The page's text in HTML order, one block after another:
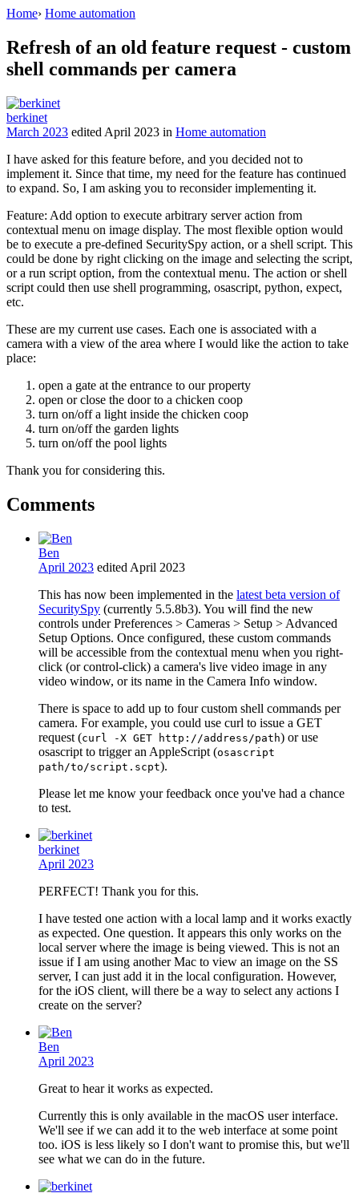
Home› Home automation
Refresh of an old feature request - custom
shell commands per camera
berkinet
March 2023 edited April 2023 in Home automation
I have asked for this feature before, and you decided not to
implement it. Since that time, my need for the feature has continued
to expand. So, I am asking you to reconsider implementing it.
Feature: Add option to execute arbitrary server action from
contextual menu on image display. The most flexible option would
be to execute a pre-defined SecuritySpy action, or a shell script. This
could be done by right clicking on the image and selecting the script,
or a run script option, from the contextual menu. The action or shell
script could then use shell programming, osascript, python, expect,
etc.
These are my current use cases. Each one is associated with a
camera with a view of the area where I would like the action to take
place:
open a gate at the entrance to our property
open or close the door to a chicken coop
turn on/off a light inside the chicken coop
turn on/off the garden lights
turn on/off the pool lights
Thank you for considering this.
Comments
Ben
April 2023 edited April 2023
This has now been implemented in the latest beta version of
SecuritySpy (currently 5.5.8b3). You will find the new
controls under Preferences > Cameras > Setup > Advanced
Setup Options. Once configured, these custom commands
will be accessible from the contextual menu when you right-
click (or control-click) a camera's live video image in any
video window, or its name in the Camera Info window.
There is space to add up to four custom shell commands per
camera. For example, you could use curl to issue a GET
request (curl -X GET http://address/path) or use
osascript to trigger an AppleScript (osascript
path/to/script.scpt).
Please let me know your feedback once you've had a chance
to test.
berkinet
April 2023
PERFECT! Thank you for this.
I have tested one action with a local lamp and it works exactly
as expected. One question. It appears this only works on the
local server where the image is being viewed. This is not an
issue if I am using another Mac to view an image on the SS
server, I can just add it in the local configuration. However,
for the iOS client, will there be a way to select any actions I
create on the server?
Ben
April 2023
Great to hear it works as expected.
Currently this is only available in the macOS user interface.
We'll see if we can add it to the web interface at some point
too. iOS is less likely so I don't want to promise this, but we'll
see what we can do in the future.